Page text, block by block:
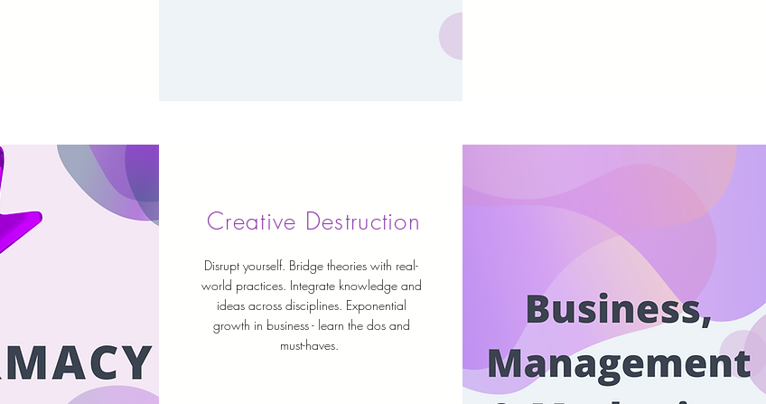
Creative Destruction
Disrupt yourself. Bridge theories with real-
world practices. Integrate knowledge and
ideas across disciplines. Exponential
growth in business - learn the dos and
must-haves.